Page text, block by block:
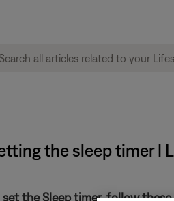
the sleep timer |
set the Sleep timer, follow these